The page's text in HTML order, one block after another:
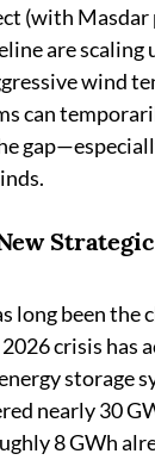
(with
are scaling
wind
can
long been the
crisis has
storage
nearly 30
8 GWh